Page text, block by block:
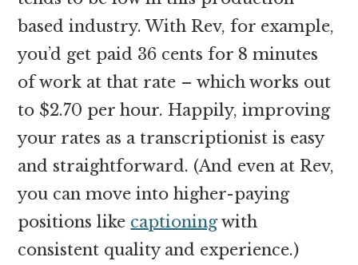
based industry. With Rev, for example,
you’d get paid 36 cents for 8 minutes
of work at that rate – which works out
to $2.70 per hour. Happily, improving
your rates as a transcriptionist is easy
and straightforward. (And even at Rev,
you can move into higher-paying
positions like captioningwith
consistent quality and experience.)